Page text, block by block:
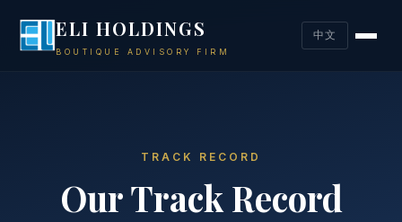
ELI HOLDINGS
BOUTIQUE ADVISORY FIRM
中文
TRACK RECORD
Our Track Record